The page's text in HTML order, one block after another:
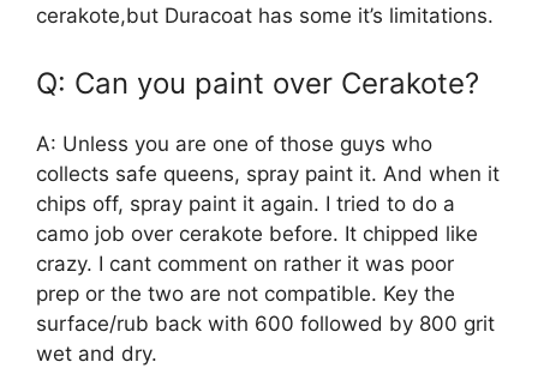
cerakote,but Duracoat has some it’s limitations.
Q: Can you paint over Cerakote?
A: Unless you are one of those guys who
collects safe queens, spray paint it. And when it
chips off, spray paint it again. I tried to do a
camo job over cerakote before. It chipped like
crazy. I cant comment on rather it was poor
prep or the two are not compatible. Key the
surface/rub back with 600 followed by 800 grit
wet and dry.